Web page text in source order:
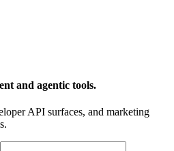
and agentic tools.
API surfaces, and marketing